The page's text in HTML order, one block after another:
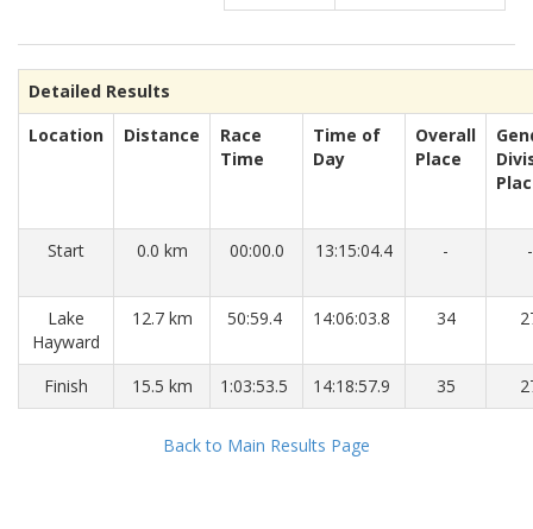
Detailed Results
Location
Distance
Race
Time
Time of
Day
Overall
Place
Start 0.0 km 00:00.0 13:15:04.4 - -
Lake
Hayward
12.7 km 50:59.4 14:06:03.8 34
Finish 15.5 km 1:03:53.5 14:18:57.9 35
Back to Main Results Page